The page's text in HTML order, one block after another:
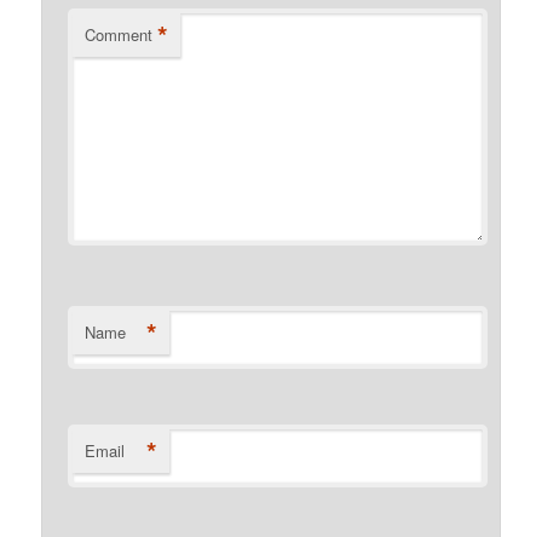
Comment *
Name *
Email *